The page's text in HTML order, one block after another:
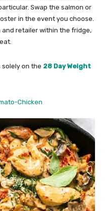
Swap the salmon or
in the event you choose.
retailer within the fridge,
solely on the 28 Day Weight